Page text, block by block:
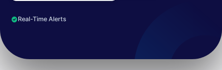
Real-Time Alerts